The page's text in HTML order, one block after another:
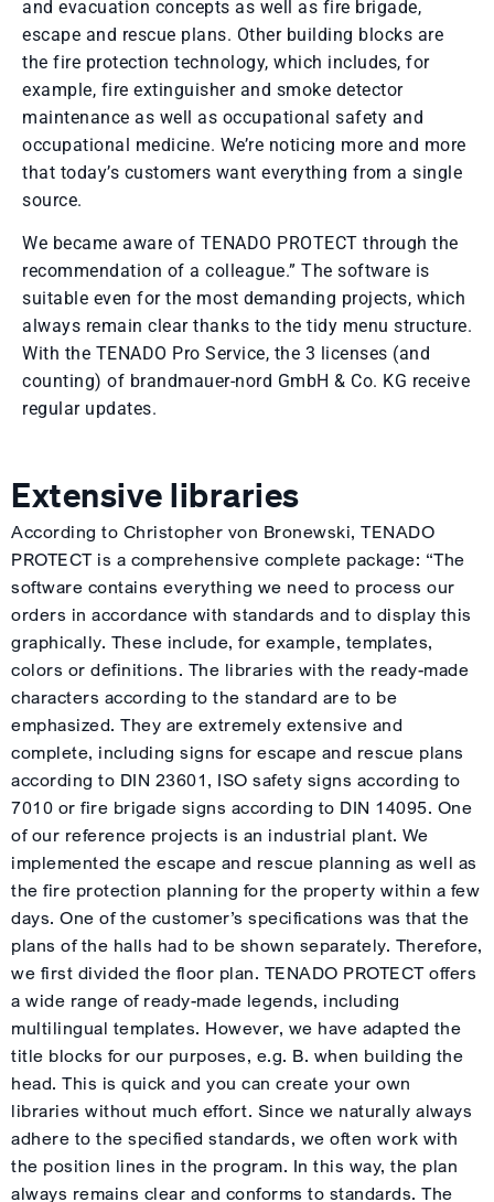
and evacuation concepts as well as fire brigade,
escape and rescue plans. Other building blocks are
the fire protection technology, which includes, for
example, fire extinguisher and smoke detector
maintenance as well as occupational safety and
occupational medicine. We’re noticing more and more
that today’s customers want everything from a single
source.
We became aware of TENADO PROTECT through the
recommendation of a colleague.” The software is
suitable even for the most demanding projects, which
always remain clear thanks to the tidy menu structure.
With the TENADO Pro Service, the 3 licenses (and
counting) of brandmauer-nord GmbH & Co. KG receive
regular updates.
Extensive libraries
According to Christopher von Bronewski, TENADO
PROTECT is a comprehensive complete package: “The
software contains everything we need to process our
orders in accordance with standards and to display this
graphically. These include, for example, templates,
colors or definitions. The libraries with the ready-made
characters according to the standard are to be
emphasized. They are extremely extensive and
complete, including signs for escape and rescue plans
according to DIN 23601, ISO safety signs according to
7010 or fire brigade signs according to DIN 14095. One
of our reference projects is an industrial plant. We
implemented the escape and rescue planning as well as
the fire protection planning for the property within a few
days. One of the customer’s specifications was that the
plans of the halls had to be shown separately. Therefore,
we first divided the floor plan. TENADO PROTECT offers
a wide range of ready-made legends, including
multilingual templates. However, we have adapted the
title blocks for our purposes, e.g. B. when building the
head. This is quick and you can create your own
libraries without much effort. Since we naturally always
adhere to the specified standards, we often work with
the position lines in the program. In this way, the plan
always remains clear and conforms to standards. The